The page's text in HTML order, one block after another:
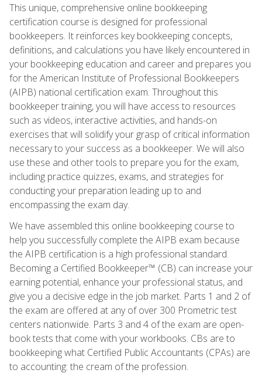
This unique, comprehensive online bookkeeping
certification course is designed for professional
bookkeepers. It reinforces key bookkeeping concepts,
definitions, and calculations you have likely encountered in
your bookkeeping education and career and prepares you
for the American Institute of Professional Bookkeepers
(AIPB) national certification exam. Throughout this
bookkeeper training, you will have access to resources
such as videos, interactive activities, and hands-on
exercises that will solidify your grasp of critical information
necessary to your success as a bookkeeper. We will also
use these and other tools to prepare you for the exam,
including practice quizzes, exams, and strategies for
conducting your preparation leading up to and
encompassing the exam day.
We have assembled this online bookkeeping course to
help you successfully complete the AIPB exam because
the AIPB certification is a high professional standard.
Becoming a Certified Bookkeeper™ (CB) can increase your
earning potential, enhance your professional status, and
give you a decisive edge in the job market. Parts 1 and 2 of
the exam are offered at any of over 300 Prometric test
centers nationwide. Parts 3 and 4 of the exam are open-
book tests that come with your workbooks. CBs are to
bookkeeping what Certified Public Accountants (CPAs) are
to accounting: the cream of the profession.